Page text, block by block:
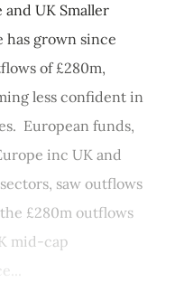
UK Smaller
has grown since
of £280m,
less confident in
European funds,
inc UK and
saw outflows
£280m outflows
mid-cap